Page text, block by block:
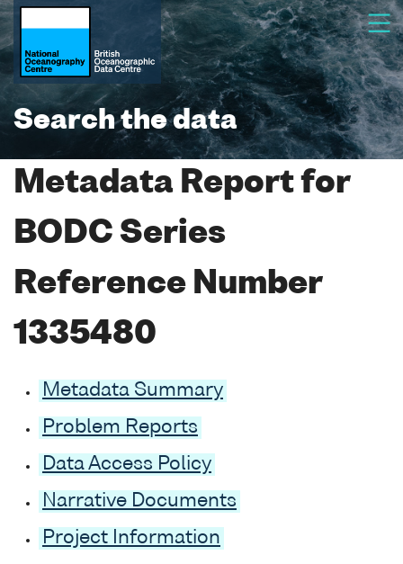
Search the data
Metadata Report for
BODC Series
Reference Number
1335480
Metadata Summary
Problem Reports
Data Access Policy
Narrative Documents
Project Information